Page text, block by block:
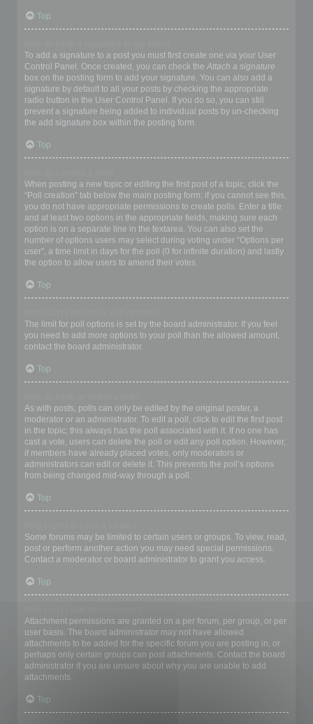
Top
To add a signature to a post you must first create one via your User
Control Panel. Once created, you can check the Attach a signature
box on the posting form to add your signature. You can also add a
signature by default to all your posts by checking the appropriate
radio button in the User Control Panel. If you do so, you can still
prevent a signature being added to individual posts by un-checking
the add signature box within the posting form.
Top
When posting a new topic or editing the first post of a topic, click the
“Poll creation” tab below the main posting form; if you cannot see this,
you do not have appropriate permissions to create polls. Enter a title
and at least two options in the appropriate fields, making sure each
option is on a separate line in the textarea. You can also set the
number of options users may select during voting under “Options per
user”, a time limit in days for the poll (0 for infinite duration) and lastly
the option to allow users to amend their votes.
Top
The limit for poll options is set by the board administrator. If you feel
you need to add more options to your poll than the allowed amount,
contact the board administrator.
Top
As with posts, polls can only be edited by the original poster, a
moderator or an administrator. To edit a poll, click to edit the first post
in the topic; this always has the poll associated with it. If no one has
cast a vote, users can delete the poll or edit any poll option. However,
if members have already placed votes, only moderators or
administrators can edit or delete it. This prevents the poll’s options
from being changed mid-way through a poll.
Top
Some forums may be limited to certain users or groups. To view, read,
post or perform another action you may need special permissions.
Contact a moderator or board administrator to grant you access.
Top
Attachment permissions are granted on a per forum, per group, or per
user basis. The board administrator may not have allowed
attachments to be added for the specific forum you are posting in, or
perhaps only certain groups can post attachments. Contact the board
administrator if you are unsure about why you are unable to add
attachments.
Top